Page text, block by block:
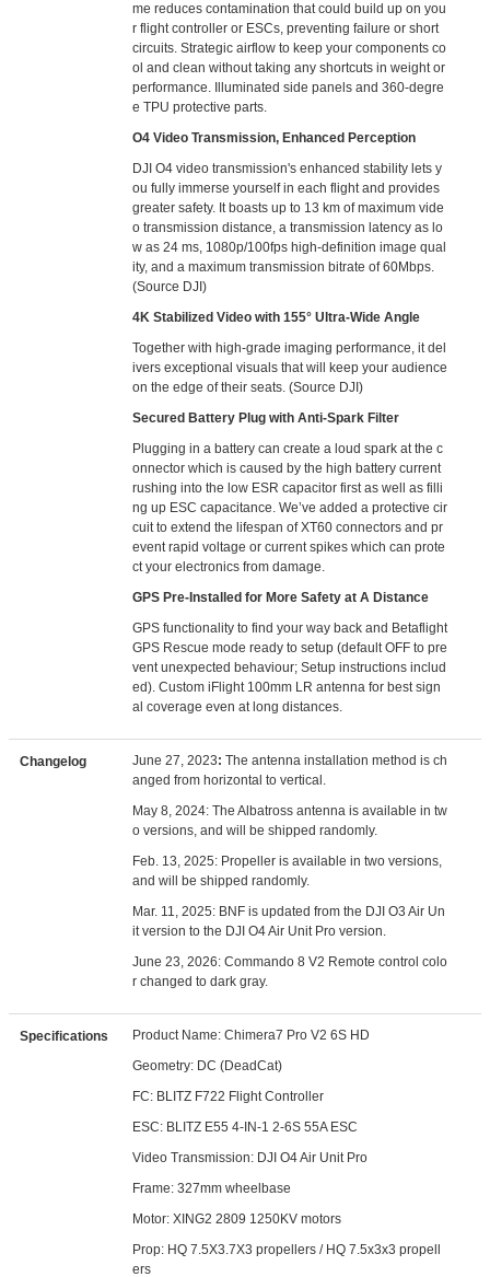
me reduces contamination that could build up on you
r flight controller or ESCs, preventing failure or short
circuits. Strategic airflow to keep your components co
ol and clean without taking any shortcuts in weight or
performance. Illuminated side panels and 360-degre
e TPU protective parts.
O4 Video Transmission, Enhanced Perception
DJI O4 video transmission's enhanced stability lets y
ou fully immerse yourself in each flight and provides
greater safety. It boasts up to 13 km of maximum vide
o transmission distance, a transmission latency as lo
w as 24 ms, 1080p/100fps high-definition image qual
ity, and a maximum transmission bitrate of 60Mbps.
(Source DJI)
4K Stabilized Video with 155° Ultra-Wide Angle
Together with high-grade imaging performance, it del
ivers exceptional visuals that will keep your audience
on the edge of their seats. (Source DJI)
Secured Battery Plug with Anti-Spark Filter
Plugging in a battery can create a loud spark at the c
onnector which is caused by the high battery current
rushing into the low ESR capacitor first as well as filli
ng up ESC capacitance. We’ve added a protective cir
cuit to extend the lifespan of XT60 connectors and pr
event rapid voltage or current spikes which can prote
ct your electronics from damage.
GPS Pre-Installed for More Safety at A Distance
GPS functionality to find your way back and Betaflight
GPS Rescue mode ready to setup (default OFF to pre
vent unexpected behaviour; Setup instructions includ
ed). Custom iFlight 100mm LR antenna for best sign
al coverage even at long distances.
Changelog June 27, 2023:The antenna installation method is ch
anged from horizontal to vertical.
May 8, 2024:The Albatross antenna is available in tw
o versions, and will be shipped randomly.
Feb. 13, 2025: Propeller is available in two versions,
and will be shipped randomly.
Mar. 11, 2025: BNF is updated from the DJI O3 Air Un
it version to the DJI O4 Air Unit Pro version.
June 23, 2026: Commando 8 V2 Remote control colo
r changed to dark gray.
Specifications
Product Name: Chimera7 Pro V2 6S HD
Geometry: DC (DeadCat)
FC: BLITZ F722 Flight Controller
ESC: BLITZ E55 4-IN-1 2-6S 55A ESC
Video Transmission: DJI O4 Air Unit Pro
Frame: 327mm wheelbase
Motor: XING2 2809 1250KV motors
Prop: HQ 7.5X3.7X3 propellers / HQ 7.5x3x3 propell
ers